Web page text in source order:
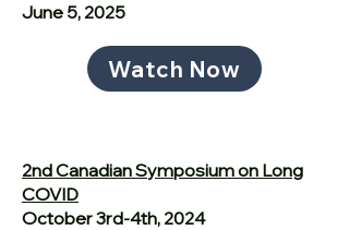
June 5, 2025
Watch Now
2nd Canadian Symposium on Long
COVID
October 3rd-4th, 2024